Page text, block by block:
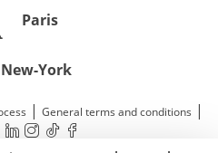
Paris
New-York
| General terms and conditions |